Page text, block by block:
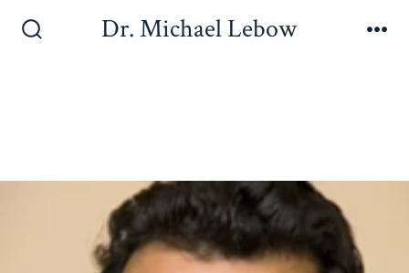
Dr. Michael Lebow